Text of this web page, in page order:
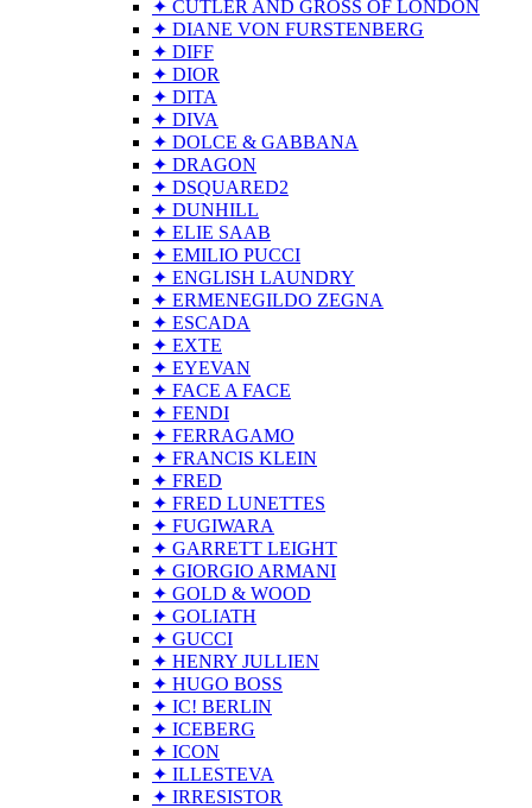
✦ CUTLER AND GROSS OF LONDON
✦ DIANE VON FURSTENBERG
✦ DIFF
✦ DIOR
✦ DITA
✦ DIVA
✦ DOLCE & GABBANA
✦ DRAGON
✦ DSQUARED2
✦ DUNHILL
✦ ELIE SAAB
✦ EMILIO PUCCI
✦ ENGLISH LAUNDRY
✦ ERMENEGILDO ZEGNA
✦ ESCADA
✦ EXTE
✦ EYEVAN
✦ FACE A FACE
✦ FENDI
✦ FERRAGAMO
✦ FRANCIS KLEIN
✦ FRED
✦ FRED LUNETTES
✦ FUGIWARA
✦ GARRETT LEIGHT
✦ GIORGIO ARMANI
✦ GOLD & WOOD
✦ GOLIATH
✦ GUCCI
✦ HENRY JULLIEN
✦ HUGO BOSS
✦ IC! BERLIN
✦ ICEBERG
✦ ICON
✦ ILLESTEVA
✦ IRRESISTOR